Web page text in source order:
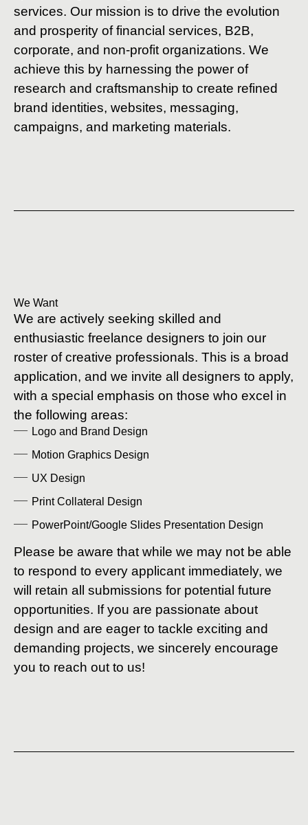
services. Our mission is to drive the evolution
and prosperity of financial services, B2B,
corporate, and non-profit organizations. We
achieve this by harnessing the power of
research and craftsmanship to create refined
brand identities, websites, messaging,
campaigns, and marketing materials.
We Want
We are actively seeking skilled and
enthusiastic freelance designers to join our
roster of creative professionals. This is a broad
application, and we invite all designers to apply,
with a special emphasis on those who excel in
the following areas:
Logo and Brand Design
Motion Graphics Design
UX Design
Print Collateral Design
PowerPoint/Google Slides Presentation Design
Please be aware that while we may not be able
to respond to every applicant immediately, we
will retain all submissions for potential future
opportunities. If you are passionate about
design and are eager to tackle exciting and
demanding projects, we sincerely encourage
you to reach out to us!